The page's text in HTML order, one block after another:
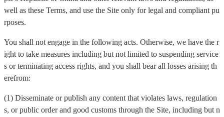
well as these Terms, and use the Site only for legal and compliant pu
rposes.
You shall not engage in the following acts. Otherwise, we have the r
ight to take measures including but not limited to suspending service
s or terminating access rights, and you shall bear all losses arising th
erefrom:
(1) Disseminate or publish any content that violates laws, regulation
s, or public order and good customs through the Site, including but n